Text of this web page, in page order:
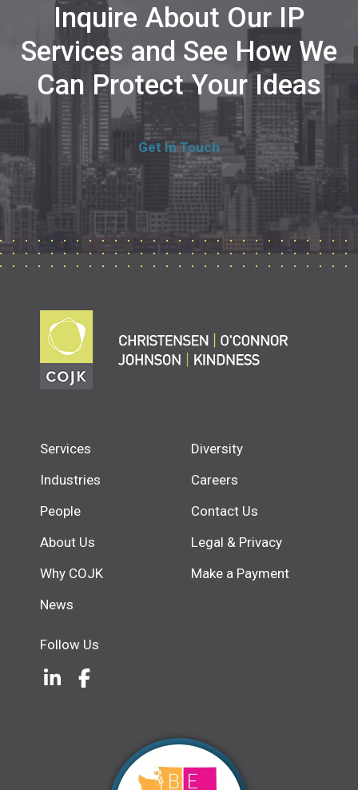
Inquire About Our IP
Services and See How We
Can Protect Your Ideas
Get In Touch
Services
Industries
People
About Us
Why COJK
News
Diversity
Careers
Contact Us
Legal & Privacy
Make a Payment
Follow Us